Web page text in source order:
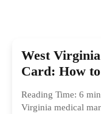
West
Card: How
Reading Time: 6
Virginia medical